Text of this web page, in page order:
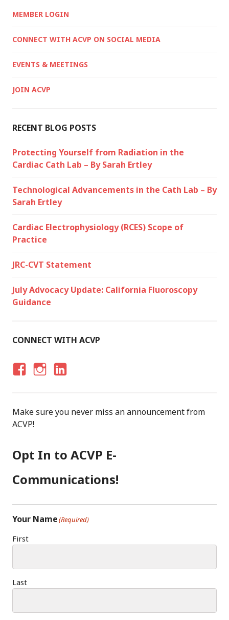
MEMBER LOGIN
CONNECT WITH ACVP ON SOCIAL MEDIA
EVENTS & MEETINGS
JOIN ACVP
RECENT BLOG POSTS
Protecting Yourself from Radiation in the
Cardiac Cath Lab – By Sarah Ertley
Technological Advancements in the Cath Lab – By
Sarah Ertley
Cardiac Electrophysiology (RCES) Scope of
Practice
JRC-CVT Statement
July Advocacy Update: California Fluoroscopy
Guidance
CONNECT WITH ACVP
C
E
O
O
K
S
T
G
R
A
M
K
E
I
N
Make sure you never miss an announcement from
ACVP!
Opt In to ACVP E-
Communications!
Your Name(Required)
First
Last